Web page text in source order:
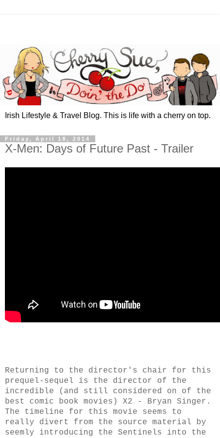
Irish Lifestyle & Travel Blog. This is life with a cherry on top.
Friday, April 18, 2014
X-Men: Days of Future Past - Trailer
Returning to the director's chair for this
prequel-sequel is the director of the
incredible (and still considered on of the
best comic book movies) X2 - Bryan Singer.
The timeline for this movie seems to
really divert from the source material by
seemly introducing the Sentinels into the